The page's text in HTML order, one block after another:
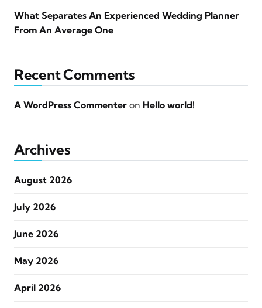
What Separates An Experienced Wedding Planner
From An Average One
Recent Comments
A WordPress Commenter on Hello world!
Archives
August 2026
July 2026
June 2026
May 2026
April 2026